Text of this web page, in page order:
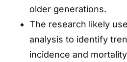
older generations.
The research likely
analysis to identify
incidence and